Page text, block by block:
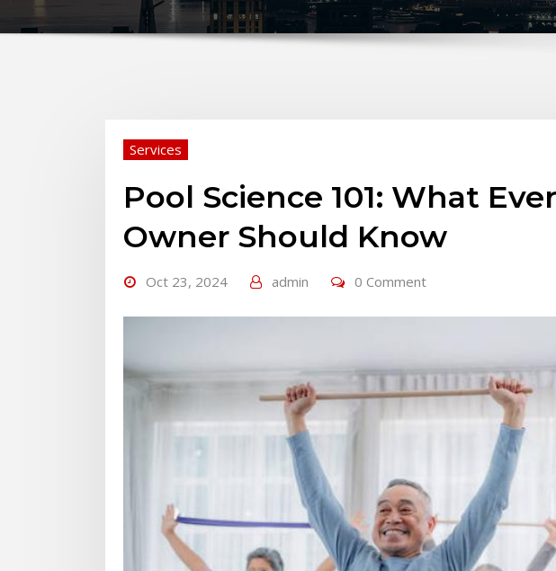
Services
Pool Science 101: What
Owner Should Know
Oct 23, 2024 admin 0 Comment